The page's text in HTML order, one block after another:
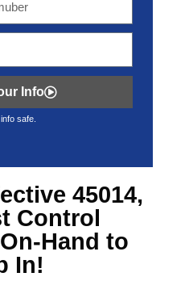
Info
safe.
45014,
Control
Hand to
In!